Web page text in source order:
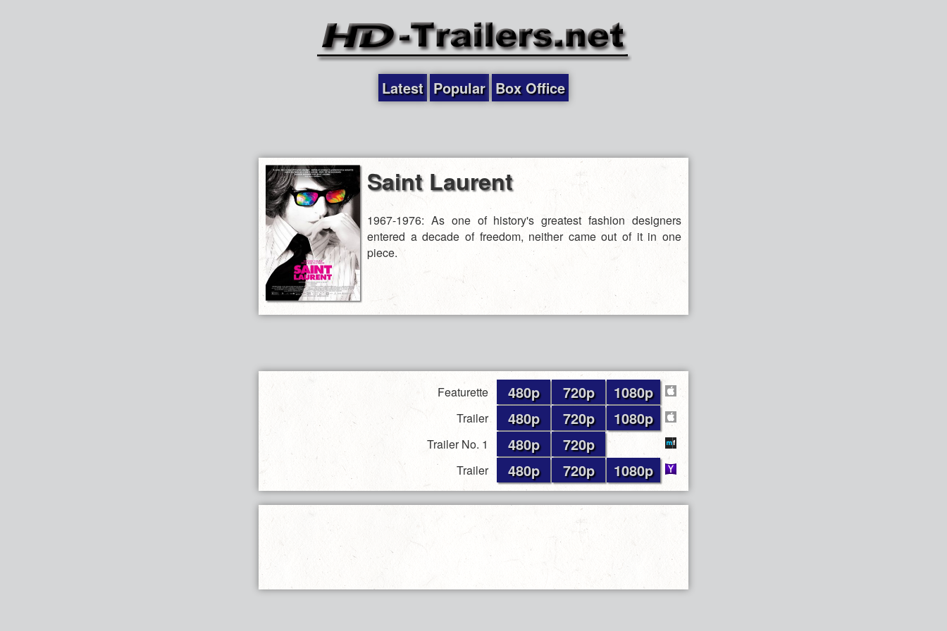
Latest Popular Box Office
Saint Laurent
1967-1976: As one of history's greatest fashion designers
entered a decade of freedom, neither came out of it in one
piece.
Featurette 480p 720p 1080p
Trailer 480p 720p 1080p
Trailer No. 1 480p 720p
Trailer 480p 720p 1080p